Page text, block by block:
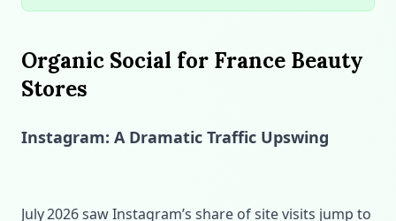
Organic Social for France Beauty
Stores
Instagram: A Dramatic Traffic Upswing
July 2026 saw Instagram’s share of site visits jump to